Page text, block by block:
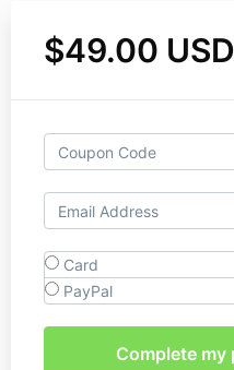
$49.00 USD
Card
PayPal